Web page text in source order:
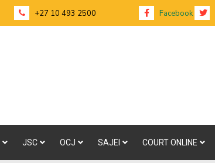
+27 10 493 2500 Facebook
JSC OCJ SAJEI COURT ONLINE